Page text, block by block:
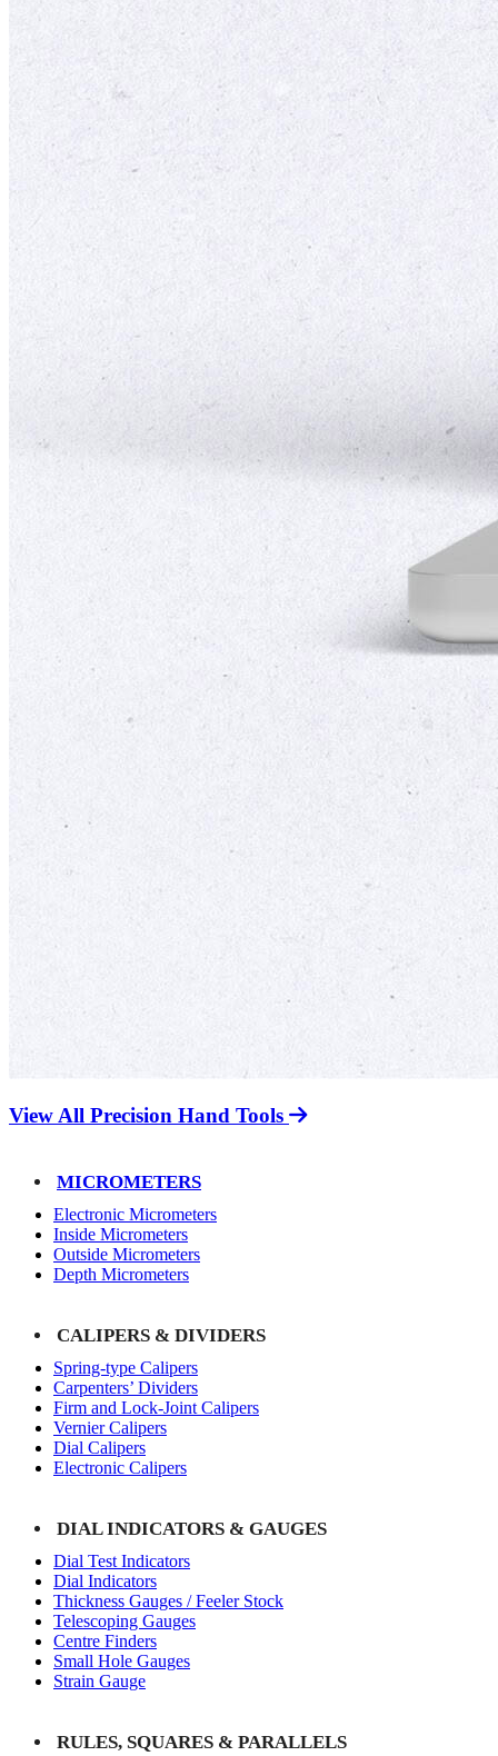
View All Precision Hand Tools
MICROMETERS
Electronic Micrometers
Inside Micrometers
Outside Micrometers
Depth Micrometers
CALIPERS & DIVIDERS
Spring-type Calipers
Carpenters’ Dividers
Firm and Lock-Joint Calipers
Vernier Calipers
Dial Calipers
Electronic Calipers
DIAL INDICATORS & GAUGES
Dial Test Indicators
Dial Indicators
Thickness Gauges / Feeler Stock
Telescoping Gauges
Centre Finders
Small Hole Gauges
Strain Gauge
RULES, SQUARES & PARALLELS